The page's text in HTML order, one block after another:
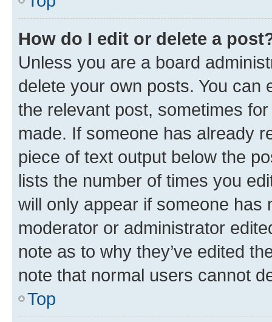
How do I edit or delete a
Unless you are a board
delete your own posts. You can
the relevant post, sometimes
made. If someone has already
piece of text output below the
lists the number of times you
will only appear if someone has
moderator or administrator
note as to why they’ve edited
note that normal users cannot
Top